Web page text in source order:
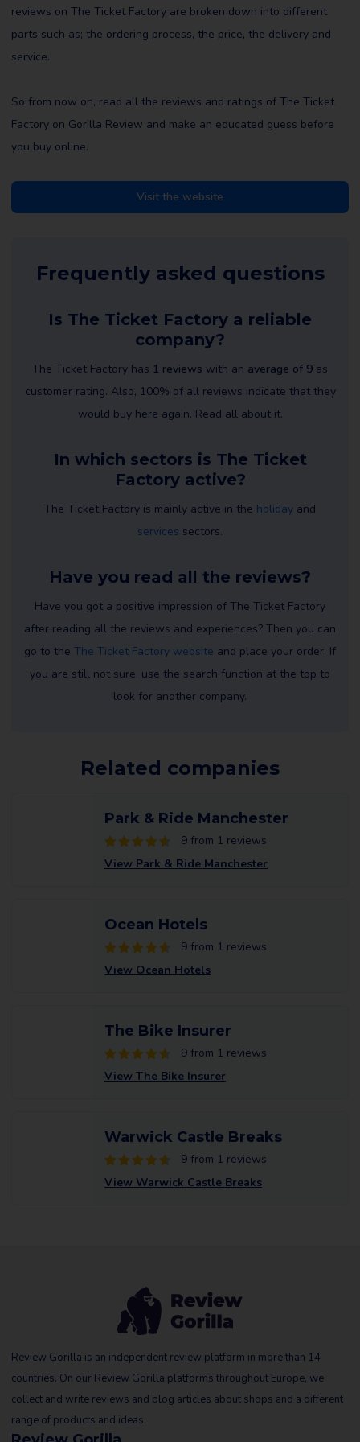
reviews on The Ticket Factory are broken down into different
parts such as; the ordering process, the price, the delivery and
service.
So from now on, read all the reviews and ratings of The Ticket
Factory on Gorilla Review and make an educated guess before
you buy online.
Visit the website
Frequently asked questions
Is The Ticket Factory a reliable
company?
The Ticket Factory has 1 reviews with an average of 9 as
customer rating. Also, 100% of all reviews indicate that they
would buy here again. Read all about it.
In which sectors is The Ticket
Factory active?
The Ticket Factory is mainly active in the holiday and
services sectors.
Have you read all the reviews?
Have you got a positive impression of The Ticket Factory
after reading all the reviews and experiences? Then you can
go to the The Ticket Factory website and place your order. If
you are still not sure, use the search function at the top to
look for another company.
Related companies
Park & Ride Manchester
9 from 1 reviews
View Park & Ride Manchester
Ocean Hotels
9 from 1 reviews
View Ocean Hotels
The Bike Insurer
9 from 1 reviews
View The Bike Insurer
Warwick Castle Breaks
9 from 1 reviews
View Warwick Castle Breaks
Review Gorilla is an independent review platform in more than 14
countries. On our Review Gorilla platforms throughout Europe, we
collect and write reviews and blog articles about shops and a different
range of products and ideas.